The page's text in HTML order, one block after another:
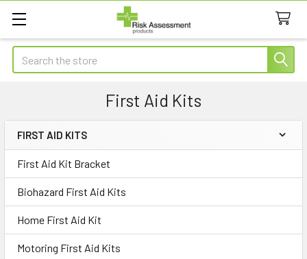
Search
First Aid Kits
Sidebar
FIRST AID KITS
First Aid Kit Bracket
Biohazard First Aid Kits
Home First Aid Kit
Motoring First Aid Kits